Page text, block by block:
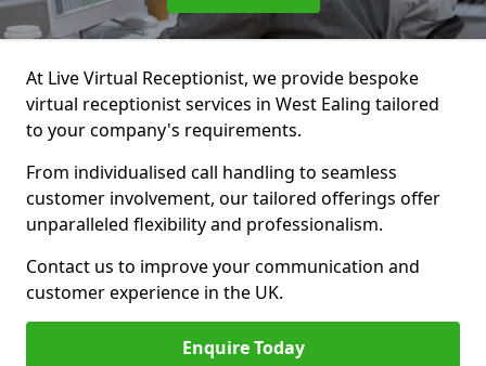
At Live Virtual Receptionist, we provide bespoke
virtual receptionist services in West Ealing tailored
to your company's requirements.
From individualised call handling to seamless
customer involvement, our tailored offerings offer
unparalleled flexibility and professionalism.
Contact us to improve your communication and
customer experience in the UK.
Enquire Today